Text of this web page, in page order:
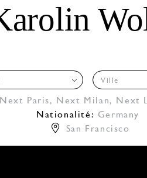
Ville
Next Paris, Next Milan, Next
Nationalité: Germany
San Francisco